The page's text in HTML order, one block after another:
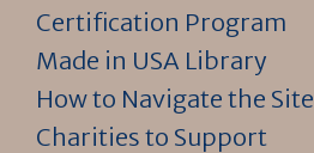
Certification Program
Made in USA Library
How to Navigate the Site
Charities to Support